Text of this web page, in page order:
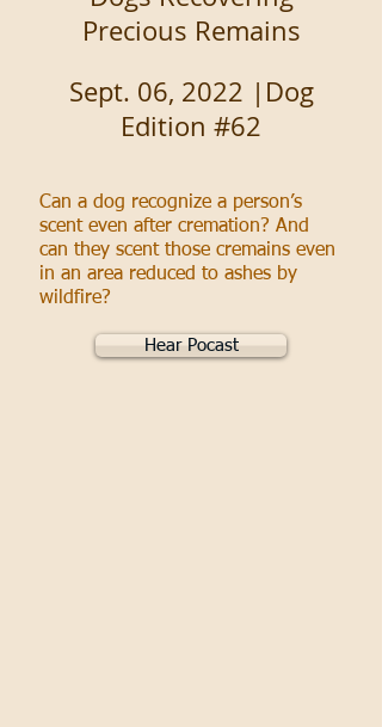
Precious Remains
Sept. 06, 2022 |Dog
Edition #62
Can a dog recognize a person’s
scent even after cremation? And
can they scent those cremains even
in an area reduced to ashes by
wildfire?
Hear Pocast